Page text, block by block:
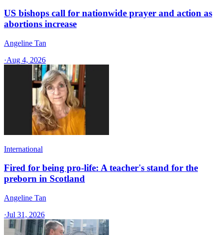
US bishops call for nationwide prayer and action as
abortions increase
Angeline Tan
·Aug 4, 2026
International
Fired for being pro-life: A teacher's stand for the
preborn in Scotland
Angeline Tan
·Jul 31, 2026